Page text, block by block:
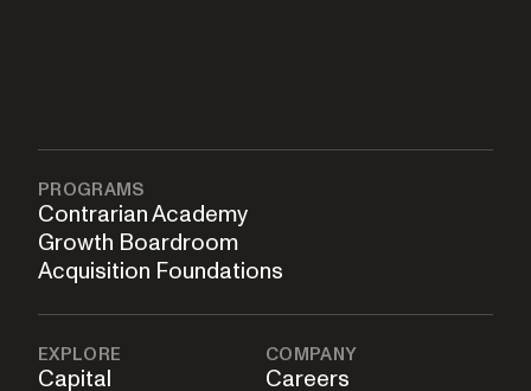
PROGRAMS
Contrarian Academy
Growth Boardroom
Acquisition Foundations
EXPLORE
Capital
COMPANY
Careers